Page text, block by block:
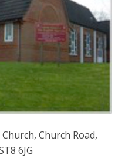
Church Road,
6JG